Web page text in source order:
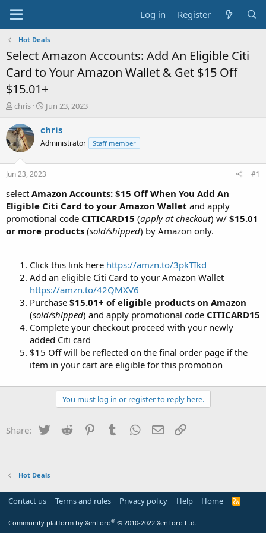
Log in Register
Hot Deals
Select Amazon Accounts: Add An Eligible Citi
Card to Your Amazon Wallet & Get $15 Off
$15.01+
T
r
e
a
t
a
r
t
e
r
chris
S
a
t
a
e
Jun 23, 2023
chris
Administrator Staff member
Jun 23, 2023 #1
select Amazon Accounts: $15 Off When You Add An
Eligible Citi Card to your Amazon Wallet and apply
promotional code CITICARD15 (apply at checkout) w/ $15.01
or more products (sold/shipped) by Amazon only.
Click this link here https://amzn.to/3pkTIkd
Add an eligible Citi Card to your Amazon Wallet
https://amzn.to/42QMXV6
Purchase $15.01+ of eligible products on Amazon
(sold/shipped) and apply promotional code CITICARD15
Complete your checkout proceed with your newly
added Citi card
$15 Off will be reflected on the final order page if the
item in your cart are eligible for this promotion
You must log in or register to reply here.
Share: Twitter Reddit PinterestTumblr WhatsApp
Email
Hot Deals
Contact us Terms and rules Privacy policy Help Home
R
Community platform by XenForo® © 2010-2022 XenForo Ltd.